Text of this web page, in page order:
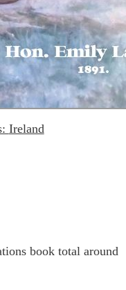
Ireland
book total around